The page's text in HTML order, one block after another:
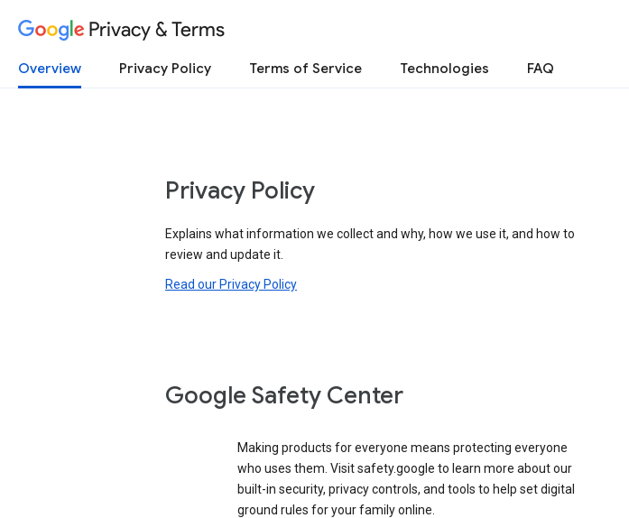
Privacy & Terms
Overview Privacy Policy Terms of Service Technologies FAQ
Privacy Policy
Explains what information we collect and why, how we use it, and how to
review and update it.
Read our Privacy Policy
Google Safety Center
Making products for everyone means protecting everyone
who uses them. Visit safety.google to learn more about our
built-in security, privacy controls, and tools to help set digital
ground rules for your family online.